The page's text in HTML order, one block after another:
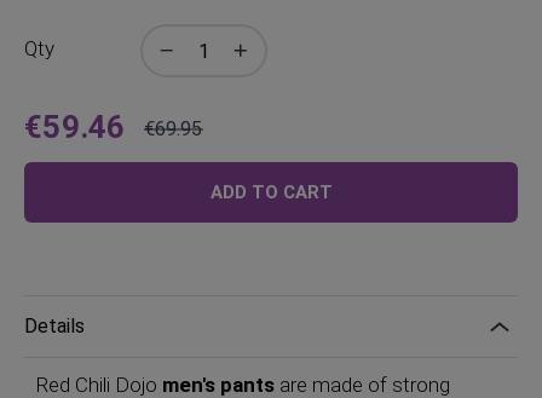
Qty
Price
€59.46
Regular
€69.95
ADD TO CART
Details
Red Chili Dojo men's pants are made of strong